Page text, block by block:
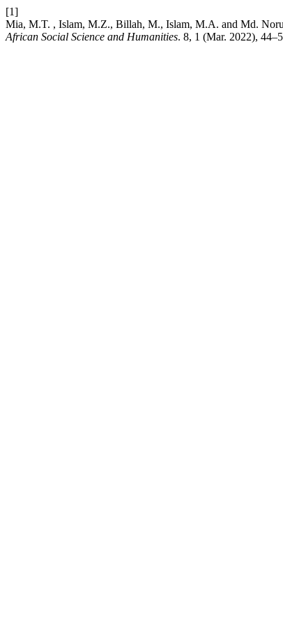
[1]
Mia, M.T. , Islam, M.Z., Billah, M., Islam, M.A. and Md.
African Social Science and Humanities. 8, 1 (Mar. 2022),